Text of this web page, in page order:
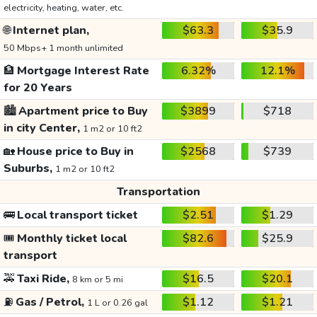
electricity, heating, water, etc.
🌐Internet plan,
50 Mbps+ 1 month unlimited
$63.3 $35.9
🏦 Mortgage Interest Rate
for 20 Years
6.32% 12.1%
🏙️Apartment price to Buy
in city Center, 1 m2 or 10 ft2
$3899 $718
🏡House price to Buy in
Suburbs, 1 m2 or 10 ft2
$2568 $739
Transportation
🚌Local transport ticket $2.51
$1.29
🎟️ Monthly ticket local
transport
$82.6 $25.9
🚕Taxi Ride, 8 km or 5 mi $16.5
$20.1
⛽ Gas / Petrol, 1 L or 0.26 gal $1.12
$1.21